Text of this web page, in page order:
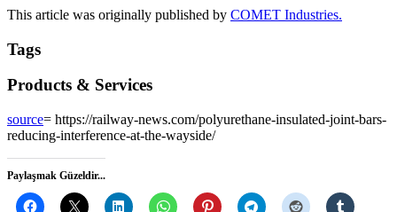
This article was originally published by COMET Industries.
Tags
Products & Services
source= https://railway-news.com/polyurethane-insulated-joint-bars-
reducing-interference-at-the-wayside/
Paylaşmak Güzeldir...